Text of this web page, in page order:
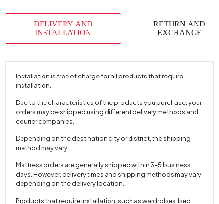
Capacity
Chart Fabric
Chenille
, Chenille
Cushion 1 Piece
Cushion Dimension 1 45x45 cm
Arm Width (mm)
Arm Height (mm) 630 mm
Fabric Color
Installation Requirement Yes
Mechanism Information
Seating Depth (mm) 620 mm
DELIVERY AND
INSTALLATION
RETURN AND
EXCHANGE
Installation is free of charge for all products that require
installation.
Due to the characteristics of the products you purchase, your
orders may be shipped using different delivery methods and
courier companies.
Depending on the destination city or district, the shipping
method may vary.
Mattress orders are generally shipped within 3–5 business
days. However, delivery times and shipping methods may vary
depending on the delivery location.
Products that require installation, such as wardrobes, bed